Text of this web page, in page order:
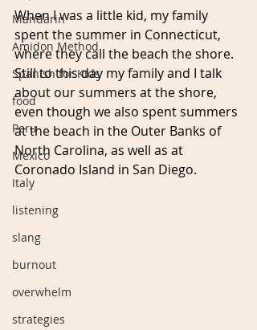
Mandarin
Amidon Method
Spanish for Kids
food
Peru
Mexico
Italy
listening
slang
burnout
overwhelm
strategies
When I was a little kid, my family
spent the summer in Connecticut,
where they call the beach the shore.
Still to this day my family and I talk
about our summers at the shore,
even though we also spent summers
at the beach in the Outer Banks of
North Carolina, as well as at
Coronado Island in San Diego.